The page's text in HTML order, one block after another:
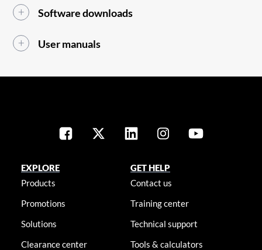
Software downloads
User manuals
EXPLORE
Products
Promotions
Solutions
Clearance center
GET HELP
Contact us
Training center
Technical support
Tools & calculators